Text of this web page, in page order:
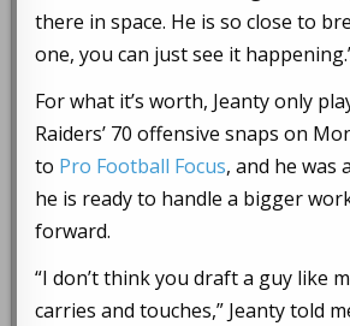
there in space. He is so close to
one, you can just see it
For what it’s worth, Jeanty only
Raiders’ 70 offensive snaps on
to Pro Football Focus, and he was
he is ready to handle a bigger
forward.
“I don’t think you draft a guy like
carries and touches,” Jeanty told